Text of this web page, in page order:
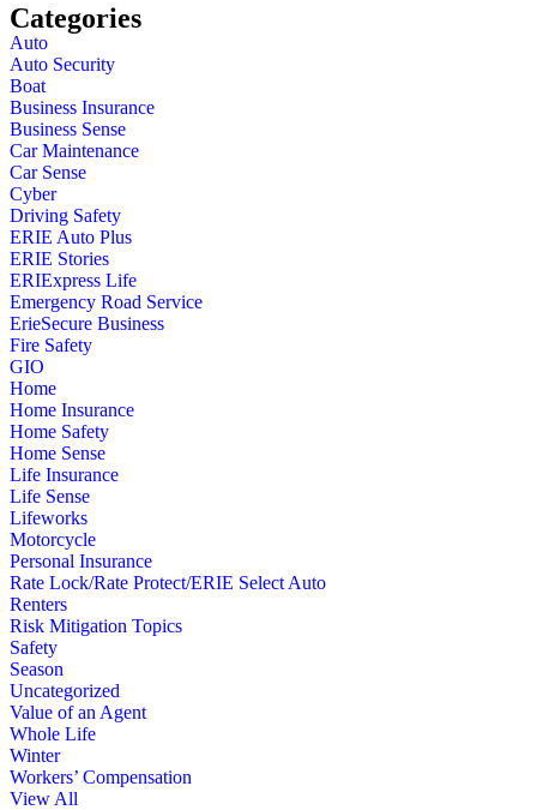
Categories
Auto
Auto Security
Boat
Business Insurance
Business Sense
Car Maintenance
Car Sense
Cyber
Driving Safety
ERIE Auto Plus
ERIE Stories
ERIExpress Life
Emergency Road Service
ErieSecure Business
Fire Safety
GIO
Home
Home Insurance
Home Safety
Home Sense
Life Insurance
Life Sense
Lifeworks
Motorcycle
Personal Insurance
Rate Lock/Rate Protect/ERIE Select Auto
Renters
Risk Mitigation Topics
Safety
Season
Uncategorized
Value of an Agent
Whole Life
Winter
Workers’ Compensation
View All